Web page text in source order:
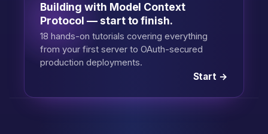
Building with Model Context
Protocol — start to finish.
18 hands-on tutorials covering everything
from your first server to OAuth-secured
production deployments.
Start →